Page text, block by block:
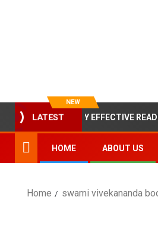
NEW
LATEST
OF HIGHLY EFFECTIVE READERS
HOME ABOUT US
Home swami vivekananda